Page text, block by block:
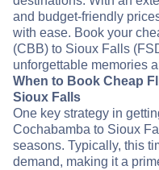
and budget-friendly
with ease. Book your
(CBB) to Sioux Falls
unforgettable memories
When to Book Cheap
Sioux Falls
One key strategy in
Cochabamba to Sioux
seasons. Typically, this
demand, making it a